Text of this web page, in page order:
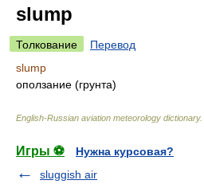
slump
Толкование
Перевод
slump
оползание (грунта)
English-Russian aviation meteorology dictionary.
Игры ⚽
Нужна курсовая?
sluggish air